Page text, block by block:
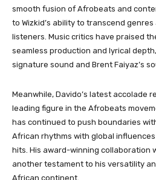
smooth fusion of Afrobeats and
to Wizkid’s ability to transcend
listeners. Music critics have praised
seamless production and lyrical
signature sound and Brent Faiyaz’s
Meanwhile, Davido’s latest accolade
leading figure in the Afrobeats
has continued to push boundaries
African rhythms with global
hits. His award-winning collaboration
another testament to his versatility
African continent.